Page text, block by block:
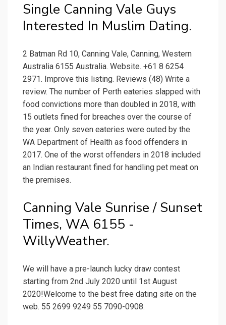
Single Canning Vale Guys
Interested In Muslim Dating.
2 Batman Rd 10, Canning Vale, Canning, Western
Australia 6155 Australia. Website. +61 8 6254
2971. Improve this listing. Reviews (48) Write a
review. The number of Perth eateries slapped with
food convictions more than doubled in 2018, with
15 outlets fined for breaches over the course of
the year. Only seven eateries were outed by the
WA Department of Health as food offenders in
2017. One of the worst offenders in 2018 included
an Indian restaurant fined for handling pet meat on
the premises.
Canning Vale Sunrise / Sunset
Times, WA 6155 -
WillyWeather.
We will have a pre-launch lucky draw contest
starting from 2nd July 2020 until 1st August
2020!Welcome to the best free dating site on the
web. 55 2699 9249 55 7090-0908.